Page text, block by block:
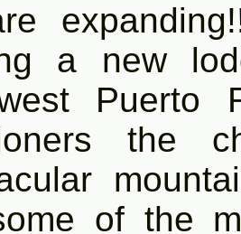
a new
Puerto
the
of the